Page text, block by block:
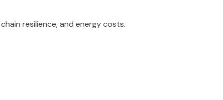
resilience, and energy costs.